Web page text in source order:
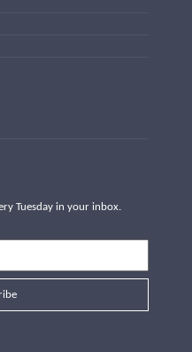
Tuesday in your inbox.